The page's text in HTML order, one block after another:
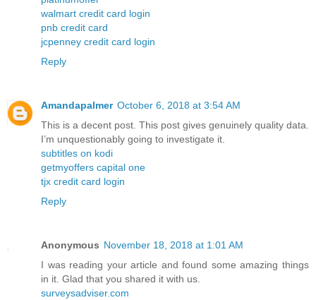
walmart credit card login
pnb credit card
jcpenney credit card login
Reply
Amandapalmer October 6, 2018 at 3:54 AM
This is a decent post. This post gives genuinely quality data.
I’m unquestionably going to investigate it.
subtitles on kodi
getmyoffers capital one
tjx credit card login
Reply
Anonymous November 18, 2018 at 1:01 AM
I was reading your article and found some amazing things
in it. Glad that you shared it with us.
surveysadviser.com